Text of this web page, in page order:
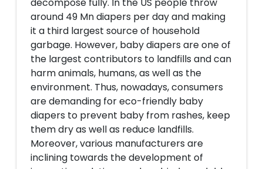
around 49 Mn diapers per day and making
it a third largest source of household
garbage. However, baby diapers are one of
the largest contributors to landfills and can
harm animals, humans, as well as the
environment. Thus, nowadays, consumers
are demanding for eco-friendly baby
diapers to prevent baby from rashes, keep
them dry as well as reduce landfills.
Moreover, various manufacturers are
inclining towards the development of